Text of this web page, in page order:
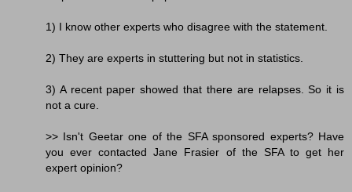
1) I know other experts who disagree with the statement.
2) They are experts in stuttering but not in statistics.
3) A recent paper showed that there are relapses. So it is
not a cure.
>> Isn't Geetar one of the SFA sponsored experts? Have
you ever contacted Jane Frasier of the SFA to get her
expert opinion?